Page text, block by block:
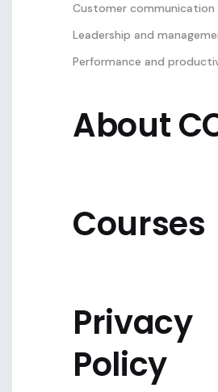
Customer communication
Leadership and
Performance and
About
Courses
Privacy
Policy